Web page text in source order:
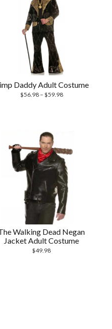
Daddy Adult Costume
$56.98– $59.98
Walking Dead Negan
Jacket Adult Costume
$49.98